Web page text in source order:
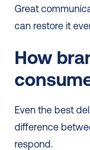
Great
can restore it
How
Even the best
difference
respond.